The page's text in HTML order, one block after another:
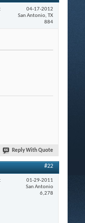
04-17-2012
San Antonio, TX
884
Reply With Quote
#22
01-29-2011
San Antonio
6,278